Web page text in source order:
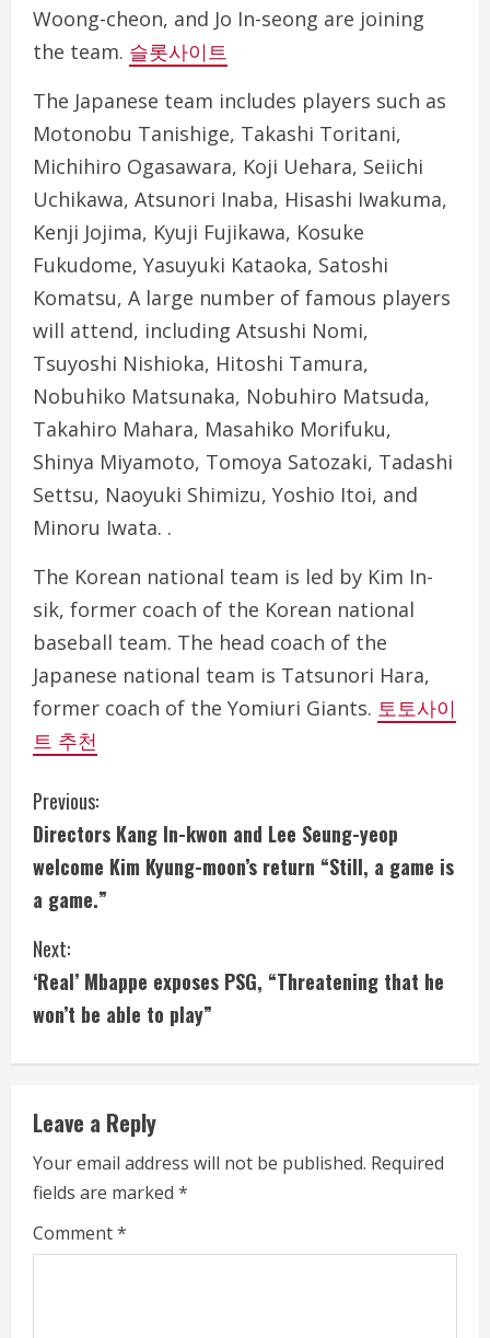
Woong-cheon, and Jo In-seong are joining
the team. 슬롯사이트
The Japanese team includes players such as
Motonobu Tanishige, Takashi Toritani,
Michihiro Ogasawara, Koji Uehara, Seiichi
Uchikawa, Atsunori Inaba, Hisashi Iwakuma,
Kenji Jojima, Kyuji Fujikawa, Kosuke
Fukudome, Yasuyuki Kataoka, Satoshi
Komatsu, A large number of famous players
will attend, including Atsushi Nomi,
Tsuyoshi Nishioka, Hitoshi Tamura,
Nobuhiko Matsunaka, Nobuhiro Matsuda,
Takahiro Mahara, Masahiko Morifuku,
Shinya Miyamoto, Tomoya Satozaki, Tadashi
Settsu, Naoyuki Shimizu, Yoshio Itoi, and
Minoru Iwata. .
The Korean national team is led by Kim In-
sik, former coach of the Korean national
baseball team. The head coach of the
Japanese national team is Tatsunori Hara,
former coach of the Yomiuri Giants. 토토사이
트 추천
C
o
n
t
i
n
u
e
R
e
a
Previous:
Directors Kang In-kwon and Lee Seung-yeop
welcome Kim Kyung-moon’s return “Still, a game is
a game.”
Next:
‘Real’ Mbappe exposes PSG, “Threatening that he
won’t be able to play”
Leave a Reply
Your email address will not be published. Required
fields are marked *
Comment*